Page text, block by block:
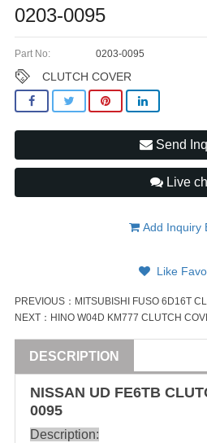
0203-0095
Part No: 0203-0095
CLUTCH COVER
Send
Live
Add Inquiry
Like
PREVIOUS： MITSUBISHI FUSO 6D16T
NEXT： HINO W04D KM777 CLUTCH
DESCRIPTION
NISSAN UD FE6TB
0095
Description: